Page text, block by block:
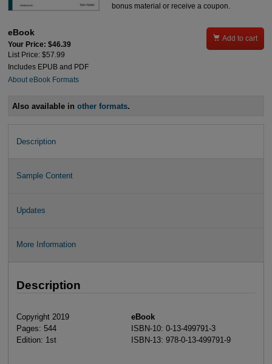
bonus material or receive a coupon.
eBook
Your Price: $46.39
List Price: $57.99
Includes EPUB and PDF
About eBook Formats
 Add to cart
Also available inother formats.
Description
Sample Content
Updates
More Information
Description
Copyright 2019
Pages: 544
Edition: 1st
eBook
ISBN-10: 0-13-499791-3
ISBN-13: 978-0-13-499791-9